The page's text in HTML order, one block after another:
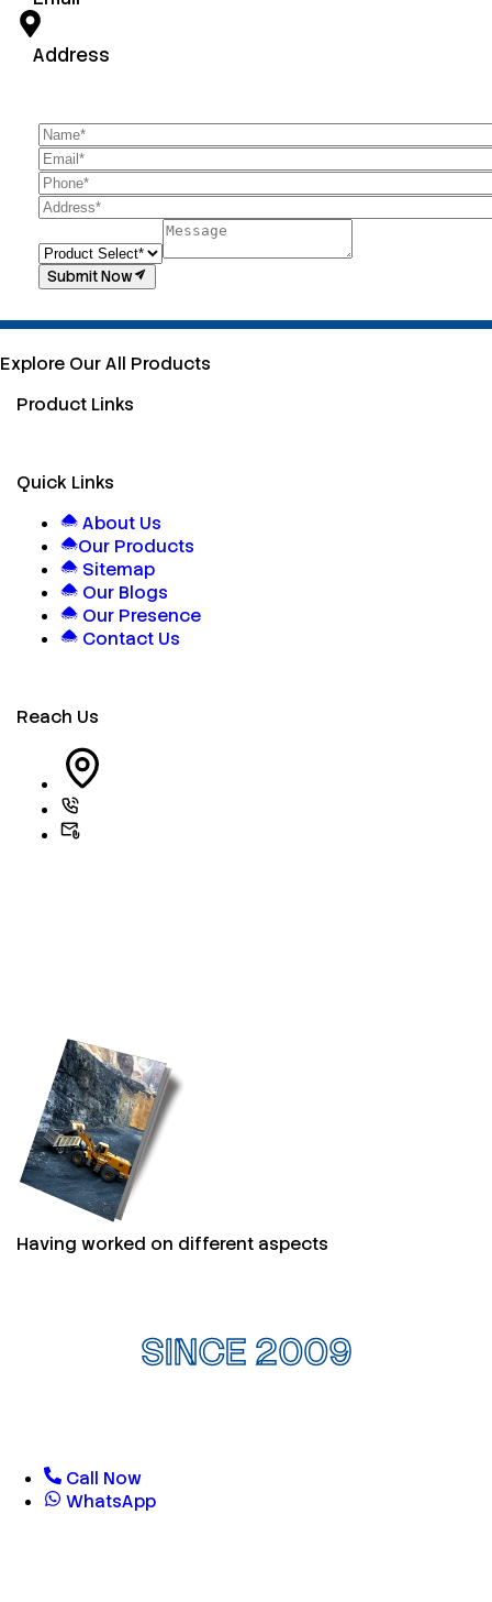
Address
Submit Now
Explore Our All Products
Product Links
Quick Links
About Us
Our Products
Sitemap
Our Blogs
Our Presence
Contact Us
Reach Us
Having worked on different aspects
SINCE 2009
Call Now
WhatsApp